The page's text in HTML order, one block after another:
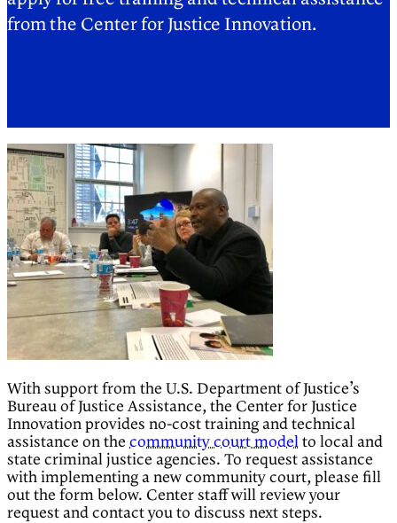
from the Center for Justice Innovation.
With support from the U.S. Department of Justice’s
Bureau of Justice Assistance, the Center for Justice
Innovation provides no-cost training and technical
assistance on the community court model to local and
state criminal justice agencies. To request assistance
with implementing a new community court, please fill
out the form below. Center staff will review your
request and contact you to discuss next steps.